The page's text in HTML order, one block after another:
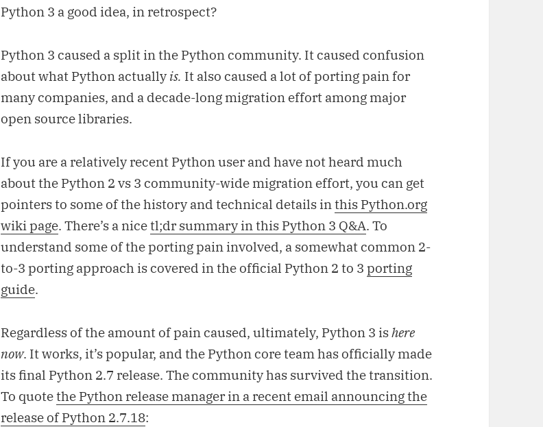
Python 3 a good idea, in retrospect?
Python 3 caused a split in the Python community. It caused confusion
about what Python actually is. It also caused a lot of porting pain for
many companies, and a decade-long migration effort among major
open source libraries.
If you are a relatively recent Python user and have not heard much
about the Python 2 vs 3 community-wide migration effort, you can get
pointers to some of the history and technical details inthis Python.org
wiki page. There’s a nicetl;dr summary in this Python 3 Q&A. To
understand some of the porting pain involved, a somewhat common 2-
to-3 porting approach is covered in the official Python 2 to 3porting
guide.
Regardless of the amount of pain caused, ultimately, Python 3 ishere
now. It works, it’s popular, and the Python core team has officially made
its final Python 2.7 release. The community has survived the transition.
To quotethe Python release manager in a recent email announcing the
release of Python 2.7.18: